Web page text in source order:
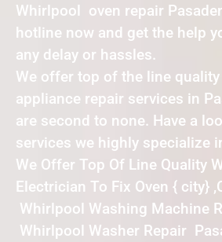
Whirlpool oven repair
hotline now and get the help
any delay or hassles.
We offer top of the line
appliance repair services in
are second to none. Have a
services we highly specialize
We Offer Top Of Line Quality
Electrician To Fix Oven { city}
Whirlpool Washing Machine
Whirlpool Washer Repair